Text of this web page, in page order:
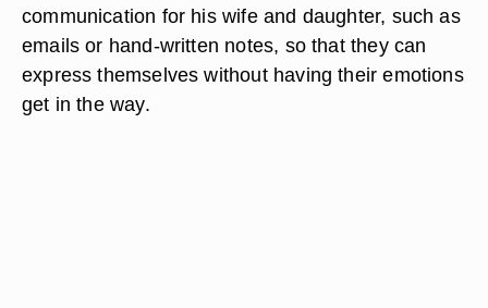
communication for his wife and daughter, such as
emails or hand-written notes, so that they can
express themselves without having their emotions
get in the way.